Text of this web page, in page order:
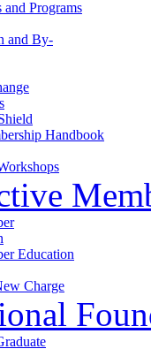
and Programs
and By-
Handbook
Education
Charge